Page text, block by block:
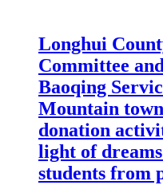
Longhui
Committee
Baoqing
Mountain
donation
light of
students from